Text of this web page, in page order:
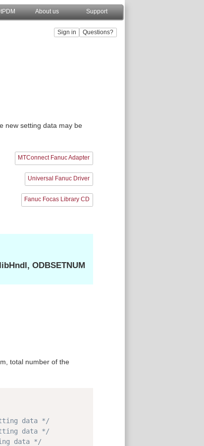
About us Support
new setting data may be
MTConnect Fanuc Adapter
Universal Fanuc Driver
Fanuc Focas Library CD
ODBSETNUM
total number of the
data */
data */
data */